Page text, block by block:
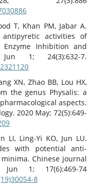
T, Khan PM, Jabar A.
antipyretic activities of
Inhibition and
1; 24(3):632-7.
XN, Zhao BB, Lou HX,
the genus Physalis: a
aspects.
2020 May; 72(5):649-
LI, Ling-Yi KO, Jun LU.
with potential anti-
Chinese journal
1; 17(6):469-74
8